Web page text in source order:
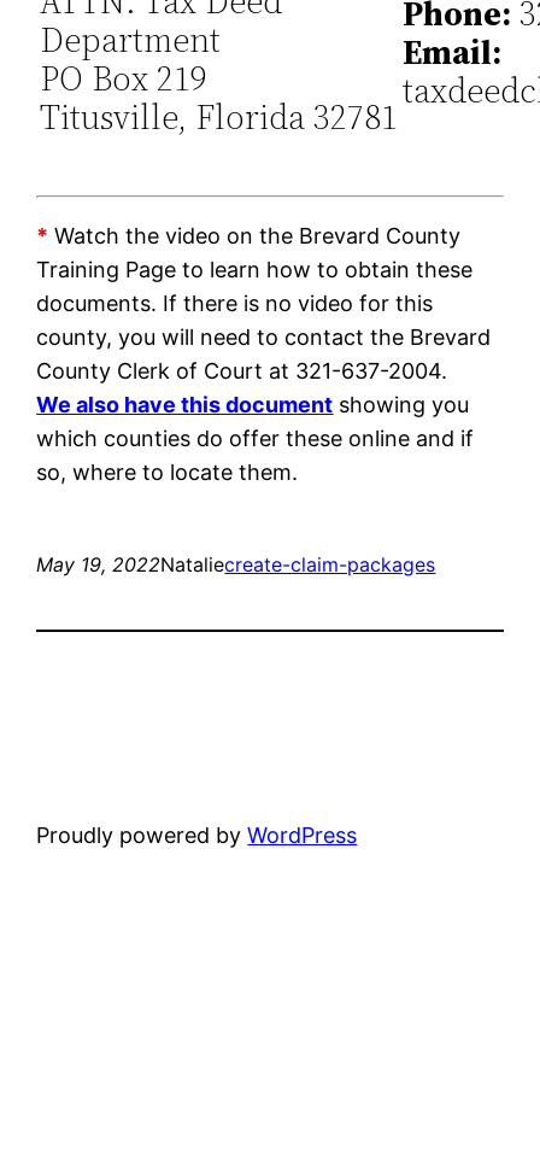
Department
PO Box 219
Titusville, Florida 32781
Phone:
Email:
* Watch the video on the Brevard County
Training Page to learn how to obtain these
documents. If there is no video for this
county, you will need to contact the Brevard
County Clerk of Court at 321-637-2004.
We also have this document showing you
which counties do offer these online and if
so, where to locate them.
May 19, 2022Nataliecreate-claim-packages
Proudly powered byWordPress